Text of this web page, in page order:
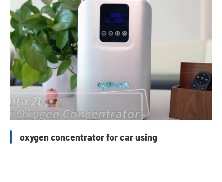
oxygen concentrator for car using